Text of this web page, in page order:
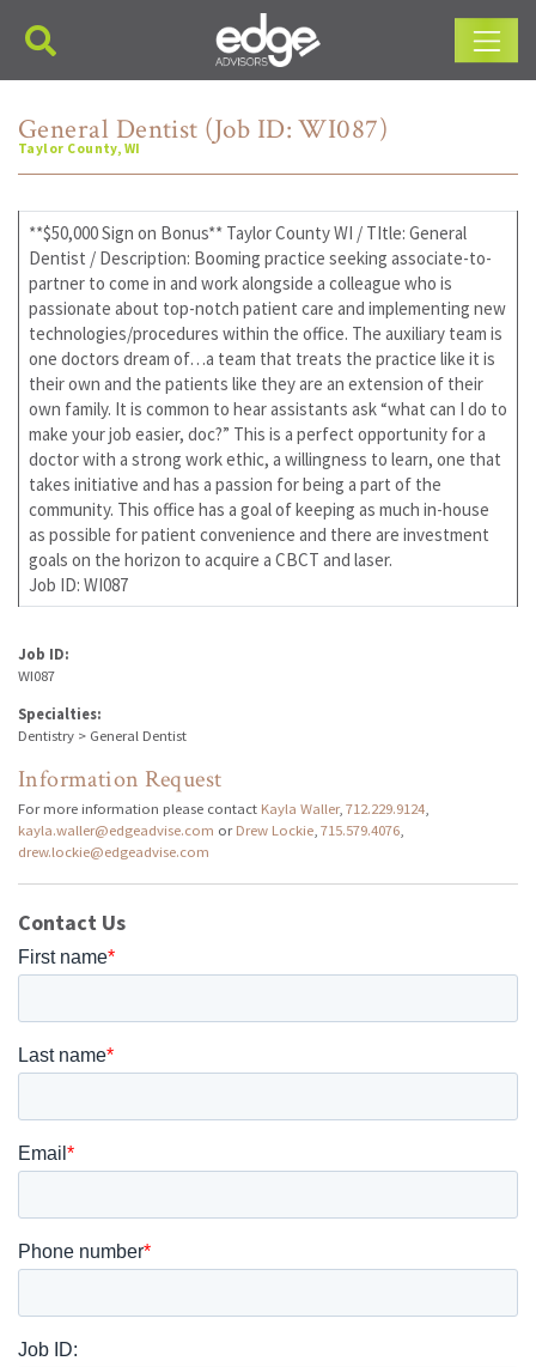
Main Navigation
General Dentist (Job ID: WI087)
Taylor County, WI
**$50,000 Sign on Bonus** Taylor County WI / TItle: General
Dentist / Description: Booming practice seeking associate-to-
partner to come in and work alongside a colleague who is
passionate about top-notch patient care and implementing new
technologies/procedures within the office. The auxiliary team is
one doctors dream of…a team that treats the practice like it is
their own and the patients like they are an extension of their
own family. It is common to hear assistants ask “what can I do to
make your job easier, doc?” This is a perfect opportunity for a
doctor with a strong work ethic, a willingness to learn, one that
takes initiative and has a passion for being a part of the
community. This office has a goal of keeping as much in-house
as possible for patient convenience and there are investment
goals on the horizon to acquire a CBCT and laser.
Job ID: WI087
Job ID:
WI087
Specialties:
Dentistry > General Dentist
Information Request
For more information please contact Kayla Waller, 712.229.9124
kayla.waller@edgeadvise.com orDrew Lockie 715.579.4076
drew.lockie@edgeadvise.com
Contact Us